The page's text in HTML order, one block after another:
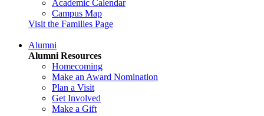
Academic Calendar
Campus Map
Visit the Families Page
Alumni
Alumni Resources
Homecoming
Make an Award Nomination
Plan a Visit
Get Involved
Make a Gift